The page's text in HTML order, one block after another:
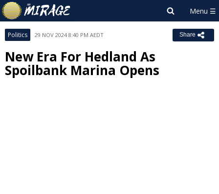
Politics 29 NOV 2024 8:40 PM AEDT Share
New Era For Hedland As
Spoilbank Marina Opens